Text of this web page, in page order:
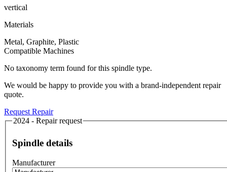
vertical
Materials
Metal, Graphite, Plastic
Compatible Machines
No taxonomy term found for this spindle type.
We would be happy to provide you with a brand-independent repair
quote.
Request Repair
2024 - Repair request
Spindle details
Manufacturer